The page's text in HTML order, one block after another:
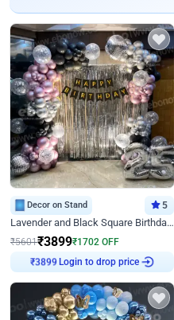
Decor on Stand 5
Lavender and Black Square Birthday Decor
₹5601₹3899₹1702 OFF
₹3899 Login to drop price